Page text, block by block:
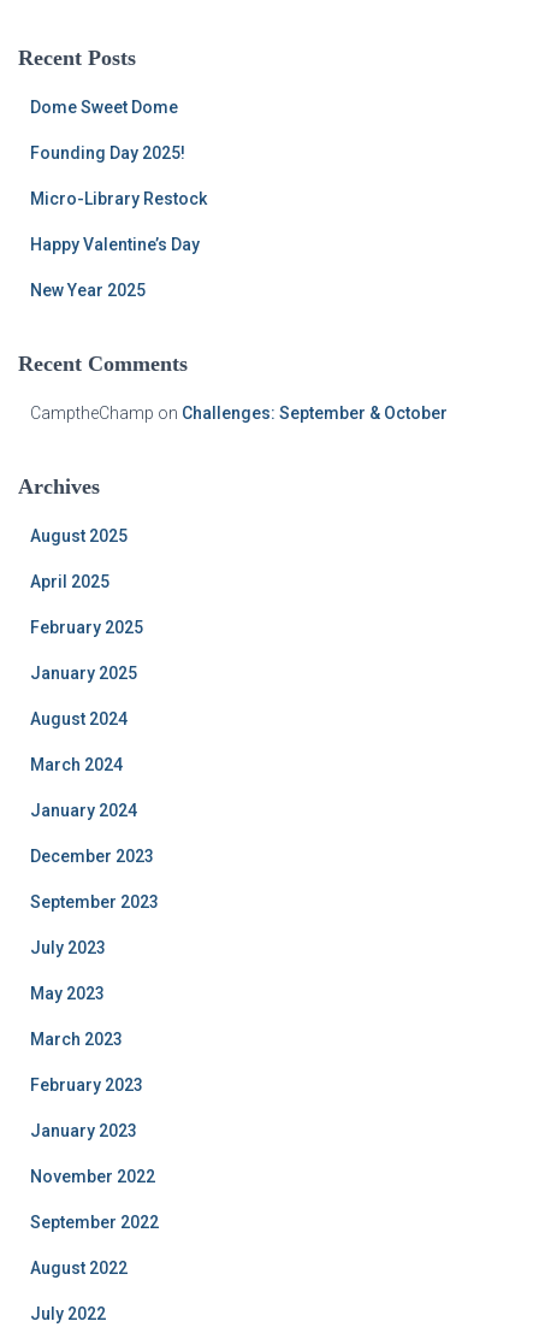
c
Recent Posts
Dome Sweet Dome
Founding Day 2025!
Micro-Library Restock
Happy Valentine’s Day
New Year 2025
Recent Comments
CamptheChamp on Challenges: September & October
Archives
August 2025
April 2025
February 2025
January 2025
August 2024
March 2024
January 2024
December 2023
September 2023
July 2023
May 2023
March 2023
February 2023
January 2023
November 2022
September 2022
August 2022
July 2022